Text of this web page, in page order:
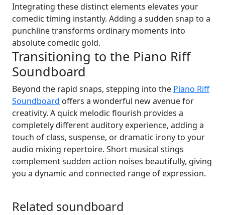
Integrating these distinct elements elevates your
comedic timing instantly. Adding a sudden snap to a
punchline transforms ordinary moments into
absolute comedic gold.
Transitioning to the Piano Riff
Soundboard
Beyond the rapid snaps, stepping into the Piano Riff
Soundboard offers a wonderful new avenue for
creativity. A quick melodic flourish provides a
completely different auditory experience, adding a
touch of class, suspense, or dramatic irony to your
audio mixing repertoire. Short musical stings
complement sudden action noises beautifully, giving
you a dynamic and connected range of expression.
Related soundboard